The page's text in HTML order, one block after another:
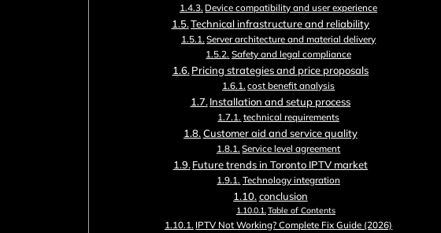
Device compatibility and user experience
Technical infrastructure and reliability
Server architecture and material delivery
Safety and legal compliance
Pricing strategies and price proposals
cost benefit analysis
Installation and setup process
technical requirements
Customer aid and service quality
Service level agreement
Future trends in Toronto IPTV market
Technology integration
conclusion
Table of Contents
IPTV Not Working? Complete Fix Guide (2026)